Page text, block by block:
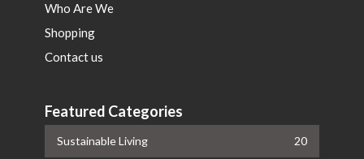
Who Are We
Shopping
Contact us
Featured Categories
Sustainable Living 20